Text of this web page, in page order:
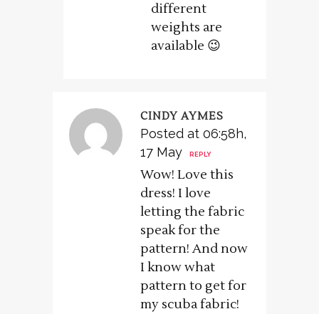
different
weights are
available 😉
CINDY AYMES
Posted at 06:58h,
17 May
REPLY
Wow! Love this
dress! I love
letting the fabric
speak for the
pattern! And now
I know what
pattern to get for
my scuba fabric!